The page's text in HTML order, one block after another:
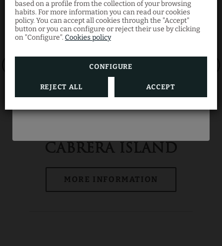
based on a profile from the collection of your browsing
habits. For more information you can read our cookies
policy. You can accept all cookies through the "Accept"
button or you can configure or reject their use by clicking
on "Configure". Cookies policy
CONFIGURE
REJECT ALL ACCEPT
CABRERA ISLAND
Book now through our official website and
enjoy your summer getaway at the best
price with this limited-time offer.
BOOK NOW